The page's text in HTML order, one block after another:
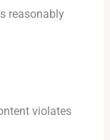
reasonably
violates